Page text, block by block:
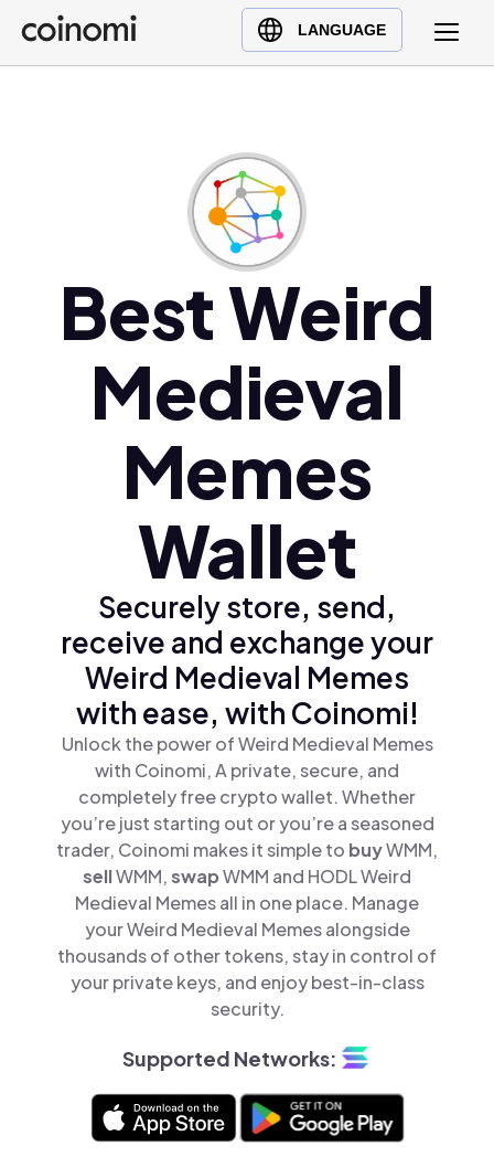
LANGUAGE
Buy Crypto
English (en)
Türkçe (tr)
Polski (pl)
Ελληνικά (el)
Best Weird
Medieval
Memes
Wallet
Securely store, send,
receive and exchange your
Weird Medieval Memes
with ease, with Coinomi!
Unlock the power of Weird Medieval Memes
with Coinomi, A private, secure, and
completely free crypto wallet. Whether
you’re just starting out or you’re a seasoned
trader, Coinomi makes it simple to buyWMM,
sellWMM,swapWMM and HODL Weird
Medieval Memes all in one place. Manage
your Weird Medieval Memes alongside
thousands of other tokens, stay in control of
your private keys, and enjoy best-in-class
security.
Supported Networks: